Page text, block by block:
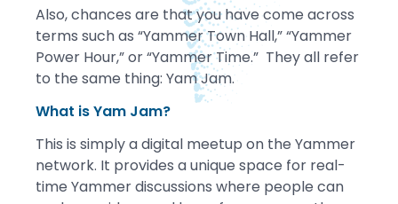
Also, chances are that you have come across
terms such as “Yammer Town Hall,” “Yammer
Power Hour,” or “Yammer Time.” They all refer
to the same thing: Yam Jam.
What is Yam Jam?
This is simply a digital meetup on the Yammer
network. It provides a unique space for real-
time Yammer discussions where people can